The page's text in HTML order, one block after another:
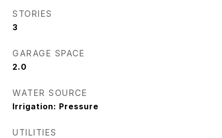
STORIES
3
GARAGE SPACE
2.0
WATER SOURCE
Irrigation: Pressure
UTILITIES